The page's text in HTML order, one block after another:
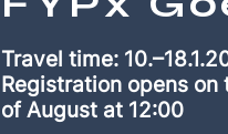
Travel time:
Registration opens on
ofAugust at 12:00